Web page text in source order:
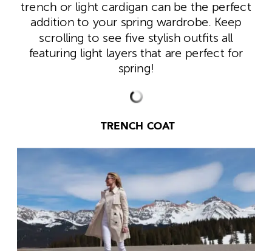
trench or light cardigan can be the perfect
addition to your spring wardrobe. Keep
scrolling to see five stylish outfits all
featuring light layers that are perfect for
spring!
TRENCH COAT